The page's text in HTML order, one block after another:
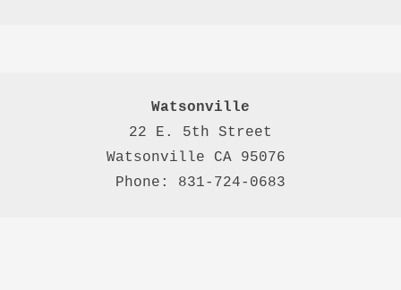
Watsonville
22 E. 5th Street
Watsonville CA 95076
Phone: 831-724-0683